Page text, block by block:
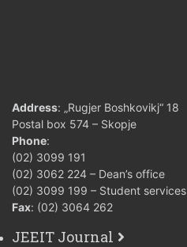
Address: „Rugjer Boshkovikj“ 18
Postal box 574 – Skopje
Phone:
(02) 3099 191
(02) 3062 224 – Dean’s office
(02) 3099 199 – Student services
Fax: (02) 3064 262
JEEIT Journal